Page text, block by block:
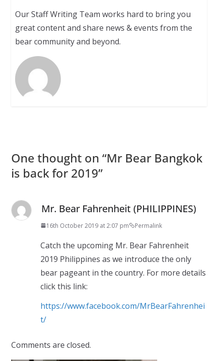
Our Staff Writing Team works hard to bring you
great content and share news & events from the
bear community and beyond.
One thought on “Mr Bear Bangkok
is back for 2019”
Mr. Bear Fahrenheit (PHILIPPINES)
16th October 2019 at 2:07 pm Permalink
Catch the upcoming Mr. Bear Fahrenheit
2019 Philippines as we introduce the only
bear pageant in the country. For more details
click this link:
https://www.facebook.com/MrBearFahrenhei
t/
Comments are closed.